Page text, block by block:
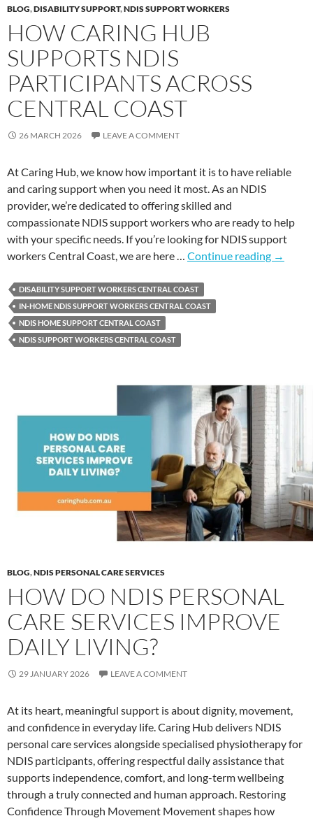
BLOG,DISABILITY SUPPORT,NDIS SUPPORT WORKERS
HOW CARING HUB
SUPPORTS NDIS
PARTICIPANTS ACROSS
CENTRAL COAST
26 MARCH 2026 LEAVE A COMMENT
At Caring Hub, we know how important it is to have reliable
and caring support when you need it most. As an NDIS
provider, we’re dedicated to offering skilled and
compassionate NDIS support workers who are ready to help
with your specific needs. If you’re looking for NDIS support
workers Central Coast, we are here … Continue reading →
DISABILITY SUPPORT WORKERS CENTRAL COAST
IN-HOME NDIS SUPPORT WORKERS CENTRAL COAST
NDIS HOME SUPPORT CENTRAL COAST
NDIS SUPPORT WORKERS CENTRAL COAST
BLOG,NDIS PERSONAL CARE SERVICES
HOW DO NDIS PERSONAL
CARE SERVICES IMPROVE
DAILY LIVING?
29 JANUARY 2026 LEAVE A COMMENT
At its heart, meaningful support is about dignity, movement,
and confidence in everyday life. Caring Hub delivers NDIS
personal care services alongside specialised physiotherapy for
NDIS participants, offering respectful daily assistance that
supports independence, comfort, and long-term wellbeing
through a truly connected and human approach. Restoring
Confidence Through Movement Movement shapes how